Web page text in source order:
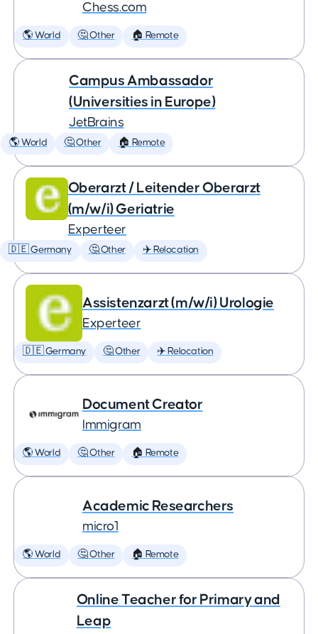
Chess.com
🌎 World 🤔 Other 🏠 Remote
Campus Ambassador
(Universities in Europe)
JetBrains
🌎 World 🤔 Other 🏠 Remote
Oberarzt / Leitender Oberarzt
(m/w/i) Geriatrie
Experteer
🇩🇪 Germany 🤔 Other ✈️ Relocation
Assistenzarzt (m/w/i) Urologie
Experteer
🇩🇪 Germany 🤔 Other ✈️ Relocation
Document Creator
Immigram
🌎 World 🤔 Other 🏠 Remote
Academic Researchers
micro1
🌎 World 🤔 Other 🏠 Remote
Online Teacher for Primary and
Leap